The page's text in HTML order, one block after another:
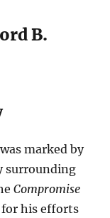
B.
marked by
surrounding
Compromise
for his efforts